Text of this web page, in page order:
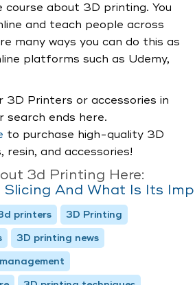
course about 3D printing. You
and teach people across
many ways you can do this as
platforms such as Udemy,
3D Printers or accessories in
search ends here.
to purchase high-quality 3D
and accessories!
3d Printing Here:
Slicing And What Is Its
printers
3D Printing
3D printing news